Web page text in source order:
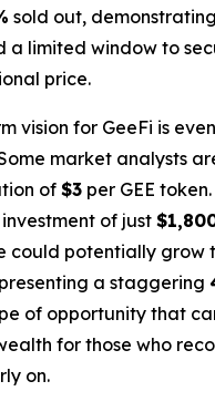
sold out,
a limited window to
price.
vision for GeeFi is
market analysts
of $3 per GEE
of just
could potentially grow
a staggering
of opportunity that
for those who
on.